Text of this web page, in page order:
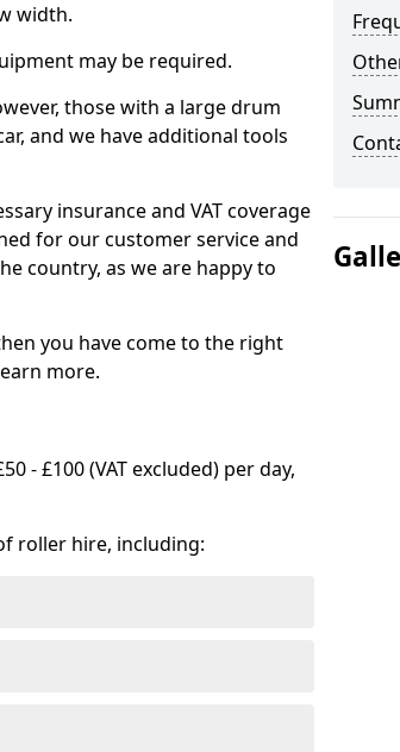
width.
may be required.
those with a large drum
and we have additional tools
insurance and VAT coverage
for our customer service and
country, as we are happy to
you have come to the right
more.
- £100 (VAT excluded) per day,
roller hire, including: